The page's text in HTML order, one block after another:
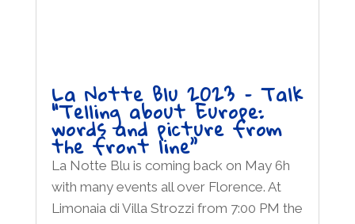
“Telling about Europe:
words and picture from
the front line”
La Notte Blu is coming back on May 6h
with many events all over Florence. At
Limonaia di Villa Strozzi from 7:00 PM the
talk “Telling about Europe: words and
picture from the front line” with Cecilia